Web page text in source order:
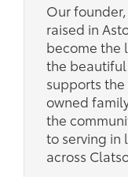
Our
raised in
become the
the
supports
owned
the
to serving in
across